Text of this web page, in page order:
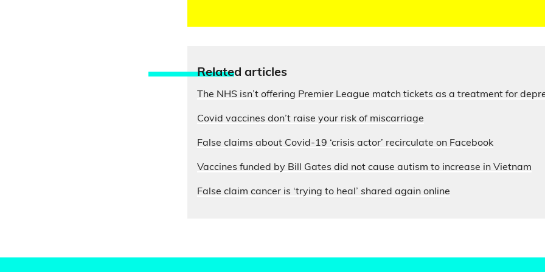
Related articles
The NHS isn’t offering Premier League match tickets as a treatment for
Covid vaccines don’t raise your risk of miscarriage
False claims about Covid-19 ‘crisis actor’ recirculate on Facebook
Vaccines funded by Bill Gates did not cause autism to increase in Vietnam
False claim cancer is ‘trying to heal’ shared again online